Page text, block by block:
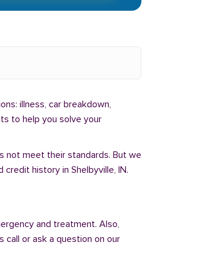
illness, car breakdown,
to help you solve your
not meet their standards. But we
history in Shelbyville, IN.
and treatment. Also,
call or ask a question on our